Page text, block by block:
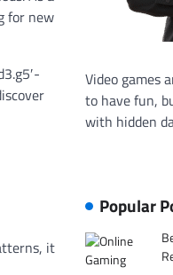
for new
it
Video games
to have fun,
with hidden
Popular